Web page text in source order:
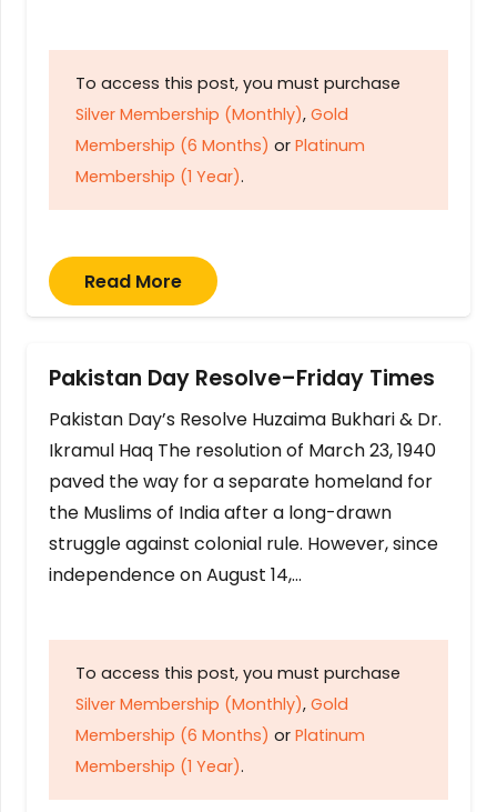
To access this post, you must purchase
Silver Membership (Monthly), Gold
Membership (6 Months) or Platinum
Membership (1 Year).
Read More
Pakistan Day Resolve–Friday Times
Pakistan Day’s Resolve Huzaima Bukhari & Dr.
Ikramul Haq The resolution of March 23, 1940
paved the way for a separate homeland for
the Muslims of India after a long-drawn
struggle against colonial rule. However, since
independence on August 14,…
To access this post, you must purchase
Silver Membership (Monthly), Gold
Membership (6 Months) or Platinum
Membership (1 Year).